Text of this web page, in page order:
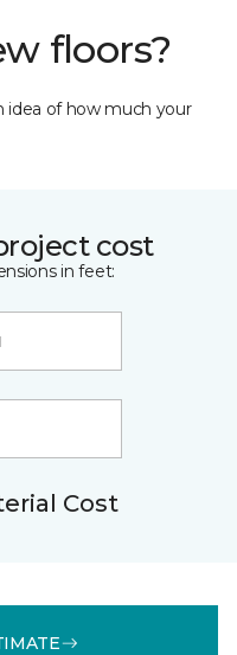
floors?
idea of how much your
cost
in feet:
Cost